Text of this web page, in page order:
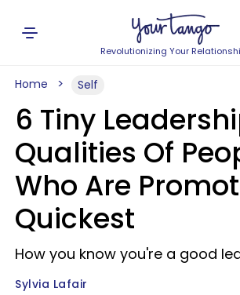
Revolutionizing Your
Home Self
6 Tiny
Qualities Of
Who Are
Quickest
How you know you're a good
Sylvia Lafair